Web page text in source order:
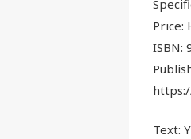
Price:
ISBN:
Text: